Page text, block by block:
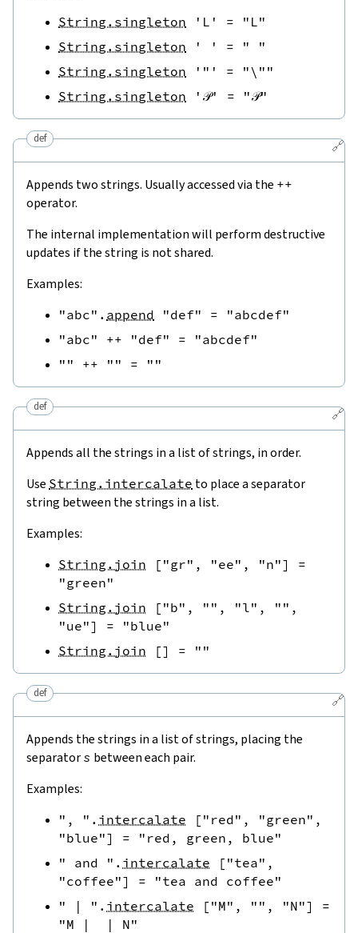
String.singleton 'L' =
"L"
String.singleton
' ' =
" "
String.singleton
'"' =
"\""
String.singleton
'𝒫' = "𝒫"
🔗
def
Appends two strings. Usually accessed via the ++
operator.
The internal implementation will perform destructive
updates if the string is not shared.
Examples:
"abc" . append "def" =
"abcdef"
"abc"
++ "def" =
"abcdef"
""
++ "" = ""
🔗
def
Appends all the strings in a list of strings, in order.
Use String.intercalate to place a separator
string between the strings in a list.
Examples:
String.join [ "gr" , "ee" , "n"]
=
"green"
String.join
[ "b" , "" , "l" , "" ,
"ue"] =
"blue"
String.join
[] = ""
🔗
def
Appends the strings in a list of strings, placing the
separator s between each pair.
Examples:
", " . intercalate [ "red" , "green" ,
"blue"] =
"red, green, blue"
" and " . intercalate [ "tea" ,
"coffee"] =
"tea and coffee"
" | " . intercalate [ "M" , "" , "N"]
=
"M |  | N"